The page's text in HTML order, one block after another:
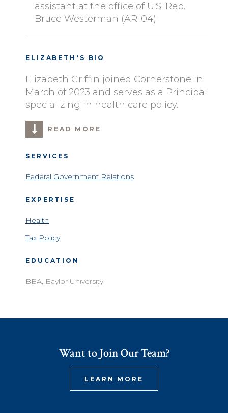
assistant at the office of U.S. Rep.
Bruce Westerman (AR-04)
ELIZABETH'S BIO
Elizabeth Griffin joined Cornerstone in
March of 2023 and serves as a Principal
specializing in health care policy.
READ MORE
SERVICES
Federal Government Relations
EXPERTISE
Health
Tax Policy
EDUCATION
BBA, Baylor University
Want to Join Our Team?
LEARN MORE